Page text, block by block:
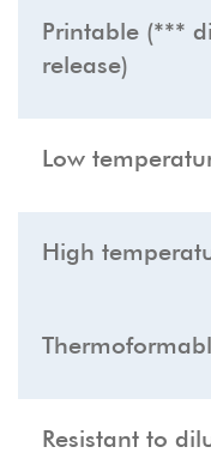
Printable (***
release)
Low
High
Resistant to